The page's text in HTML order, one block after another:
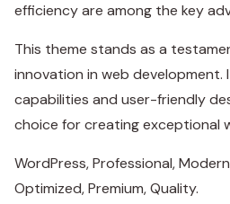
efficiency are among the key
This theme stands as a
innovation in web development.
capabilities and user-friendly
choice for creating exceptional
WordPress, Professional,
Optimized, Premium, Quality.